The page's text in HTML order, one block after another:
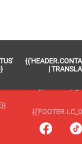
|
{{'footer.blog'